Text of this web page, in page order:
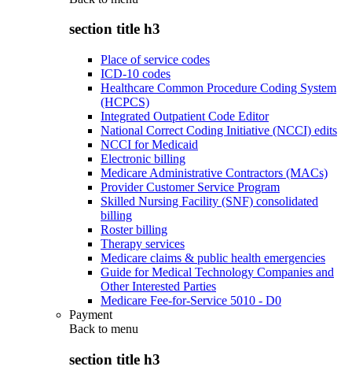
section title h3
Place of service codes
ICD-10 codes
Healthcare Common Procedure Coding System
(HCPCS)
Integrated Outpatient Code Editor
National Correct Coding Initiative (NCCI) edits
NCCI for Medicaid
Electronic billing
Medicare Administrative Contractors (MACs)
Provider Customer Service Program
Skilled Nursing Facility (SNF) consolidated
billing
Roster billing
Therapy services
Medicare claims & public health emergencies
Guide for Medical Technology Companies and
Other Interested Parties
Medicare Fee-for-Service 5010 - D0
Payment
Back to menu
section title h3